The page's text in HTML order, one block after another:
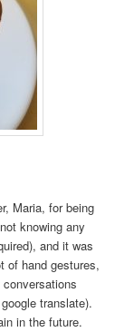
Maria, for being
knowing any
and it was
of hand gestures,
translate).
in the future.